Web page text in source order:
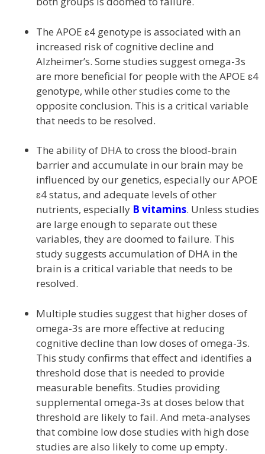
The APOE ɛ4 genotype is associated with an
increased risk of cognitive decline and
Alzheimer’s. Some studies suggest omega-3s
are more beneficial for people with the APOE ɛ4
genotype, while other studies come to the
opposite conclusion. This is a critical variable
that needs to be resolved.
The ability of DHA to cross the blood-brain
barrier and accumulate in our brain may be
influenced by our genetics, especially our APOE
ɛ4 status, and adequate levels of other
nutrients, especially B vitamins. Unless studies
are large enough to separate out these
variables, they are doomed to failure. This
study suggests accumulation of DHA in the
brain is a critical variable that needs to be
resolved.
Multiple studies suggest that higher doses of
omega-3s are more effective at reducing
cognitive decline than low doses of omega-3s.
This study confirms that effect and identifies a
threshold dose that is needed to provide
measurable benefits. Studies providing
supplemental omega-3s at doses below that
threshold are likely to fail. And meta-analyses
that combine low dose studies with high dose
studies are also likely to come up empty.